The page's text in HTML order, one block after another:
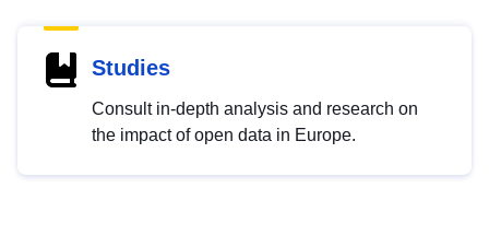
Studies
Consult in-depth analysis and research on
the impact of open data in Europe.